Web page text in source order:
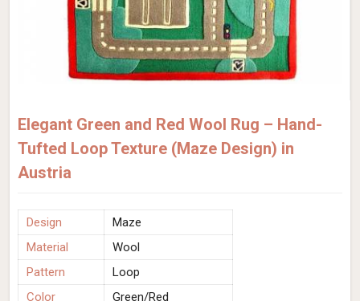
Elegant Green and Red Wool Rug – Hand-
Tufted Loop Texture (Maze Design) in
Austria
Design
Maze
Material
Wool
Pattern
Loop
Color
Green/Red